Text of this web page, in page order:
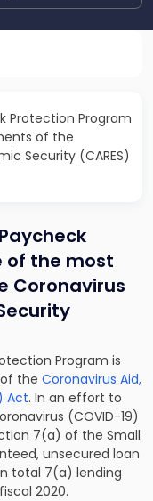
Protection Program
of the
Security (CARES)
of the most
Coronavirus
Program is
the Coronavirus Aid,
Act. In an effort to
(COVID-19)
7(a) of the Small
unsecured loan
total 7(a) lending
2020.